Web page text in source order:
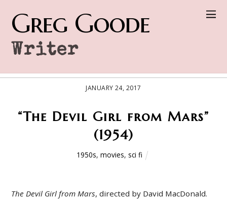
Greg Goode
Writer
JANUARY 24, 2017
“The Devil Girl from Mars”
(1954)
1950s, movies, sci fi
The Devil Girl from Mars, directed by David MacDonald.